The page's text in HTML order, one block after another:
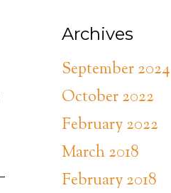
Archives
September 2024
October 2022
February 2022
March 2018
February 2018